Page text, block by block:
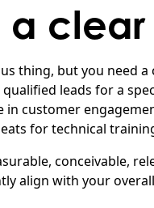
a
thing, but you need
leads for a
in customer
for technical
conceivable,
align with your